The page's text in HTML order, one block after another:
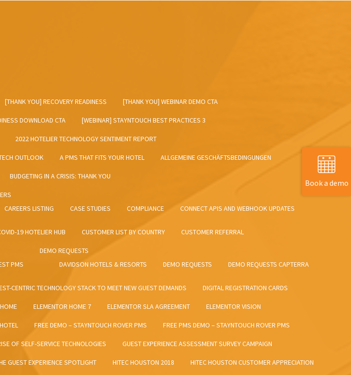
[THANK YOU] RECOVERY READINESS [THANK YOU] WEBINAR DEMO CTA
DOWNLOAD CTA [WEBINAR] STAYNTOUCH BEST PRACTICES 3
2022 HOTELIER TECHNOLOGY SENTIMENT REPORT
OUTLOOK A PMS THAT FITS YOUR HOTEL ALLGEMEINE GESCHÄFTSBEDINGUNGEN
BUDGETING IN A CRISIS: THANK YOU
CAREERS LISTING
CASE STUDIES COMPLIANCE CONNECT APIS AND WEBHOOK UPDATES
19 HOTELIER HUB CUSTOMER LIST BY COUNTRY CUSTOMER REFERRAL
PMS
DEMO REQUESTS
DAVIDSON HOTELS & RESORTS
DEMO REQUESTS DEMO REQUESTS CAPTERRA
CENTRIC TECHNOLOGY STACK TO MEET NEW GUEST DEMANDS DIGITAL REGISTRATION CARDS
ELEMENTOR HOME 7 ELEMENTOR SLA AGREEMENT ELEMENTOR VISION
FREE DEMO – STAYNTOUCH ROVER PMS FREE PMS DEMO – STAYNTOUCH ROVER PMS
OF SELF-SERVICE TECHNOLOGIES GUEST EXPERIENCE ASSESSMENT SURVEY CAMPAIGN
GUEST EXPERIENCE SPOTLIGHT HITEC HOUSTON 2018 HITEC HOUSTON CUSTOMER APPRECIATION
Book a demo